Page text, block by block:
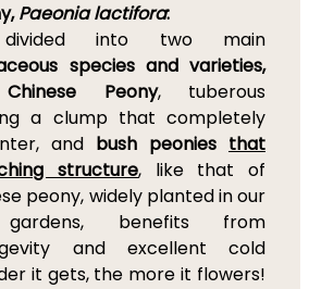
Paeonia lactifora:
into two main
species and varieties,
Peony, tuberous
a clump that completely
and bush peonies that
structure, like that of
peony, widely planted in our
gardens, benefits from
and excellent cold
it gets, the more it flowers!